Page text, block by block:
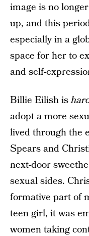
image is no
up, and this
especially in a
space for her to
and self-
Billie Eilish is
adopt a more
lived through the
Spears and
next-door
sexual sides.
formative part of
teen girl, it was
women taking